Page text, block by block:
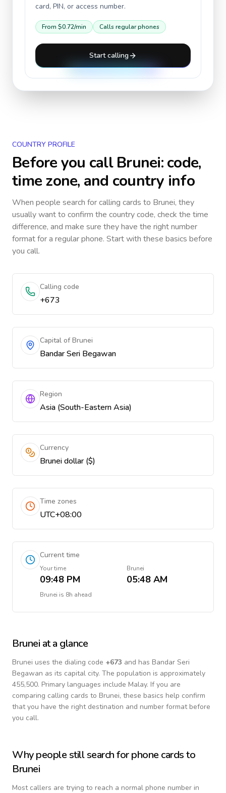
card, PIN, or access number.
From $0.72/min Calls regular phones
Start calling
COUNTRY PROFILE
Before you callBrunei: code,
time zone, and country info
When people search for calling cards to Brunei, they
usually want to confirm the country code, check the time
difference, and make sure they have the right number
format for a regular phone. Start with these basics before
you call.
Calling code
+673
Capital of Brunei
Bandar Seri Begawan
Region
Asia (South-Eastern Asia)
Currency
Brunei dollar ($)
Time zones
UTC+08:00
Current time
Your time
09:48 PM
Brunei
05:48 AM
Brunei is 8h ahead
Brunei at a glance
Brunei uses the dialing code +673 and has Bandar Seri
Begawan as its capital city. The population is approximately
455,500. Primary languages include Malay. If you are
comparing calling cards to Brunei, these basics help confirm
that you have the right destination and number format before
you call.
Why people still search for phone cards to
Brunei
Most callers are trying to reach a normal phone number in